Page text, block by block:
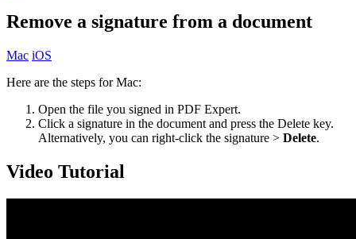
Remove a signature from a document
Mac iOS
Here are the steps for Mac:
Open the file you signed in PDF Expert.
Click a signature in the document and press the Delete key.
Alternatively, you can right-click the signature > Delete.
Video Tutorial